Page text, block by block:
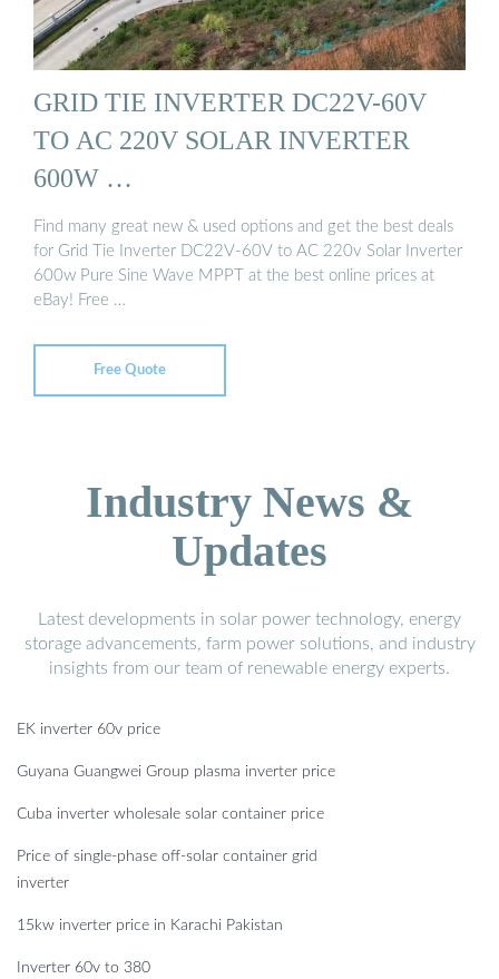
GRID TIE INVERTER DC22V-60V
TO AC 220V SOLAR INVERTER
600W …
Find many great new & used options and get the best deals
for Grid Tie Inverter DC22V-60V to AC 220v Solar Inverter
600w Pure Sine Wave MPPT at the best online prices at
eBay! Free …
Free Quote
Industry News &
Updates
Latest developments in solar power technology, energy
storage advancements, farm power solutions, and industry
insights from our team of renewable energy experts.
EK inverter 60v price
Guyana Guangwei Group plasma inverter price
Cuba inverter wholesale solar container price
Price of single-phase off-solar container grid
inverter
15kw inverter price in Karachi Pakistan
Inverter 60v to 380